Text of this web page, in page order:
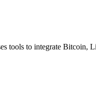
tools to integrate Bitcoin,